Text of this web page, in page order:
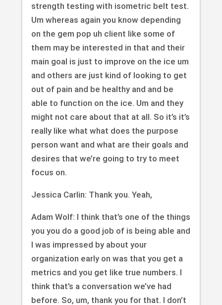
strength testing with isometric belt test.
Um whereas again you know depending
on the gem pop uh client like some of
them may be interested in that and their
main goal is just to improve on the ice um
and others are just kind of looking to get
out of pain and be healthy and and be
able to function on the ice. Um and they
might not care about that at all. So it’s it’s
really like what what does the purpose
person want and what are their goals and
desires that we’re going to try to meet
focus on.
Jessica Carlin: Thank you. Yeah,
Adam Wolf: I think that’s one of the things
you you do a good job of is being able and
I was impressed by about your
organization early on was that you get a
metrics and you get like true numbers. I
think that’s a conversation we’ve had
before. So, um, thank you for that. I don’t